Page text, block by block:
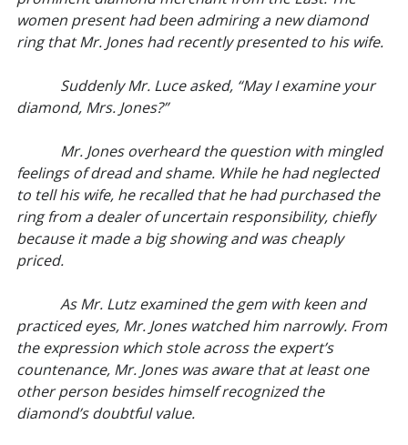
women present had been admiring a new diamond
ring that Mr. Jones had recently presented to his wife.
Suddenly Mr. Luce asked, “May I examine your
diamond, Mrs. Jones?”
Mr. Jones overheard the question with mingled
feelings of dread and shame. While he had neglected
to tell his wife, he recalled that he had purchased the
ring from a dealer of uncertain responsibility, chiefly
because it made a big showing and was cheaply
priced.
As Mr. Lutz examined the gem with keen and
practiced eyes, Mr. Jones watched him narrowly. From
the expression which stole across the expert’s
countenance, Mr. Jones was aware that at least one
other person besides himself recognized the
diamond’s doubtful value.